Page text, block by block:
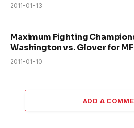
2011-01-13
Maximum Fighting
Washington vs. Glover for
2011-01-10
ADD A